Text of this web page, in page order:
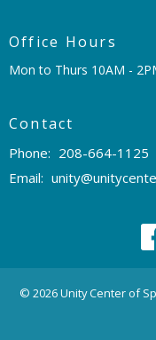
Office Hours
Mon to Thurs 10AM -
Contact
Phone: 208-664-1125
Email:
© 2026 Unity Center of